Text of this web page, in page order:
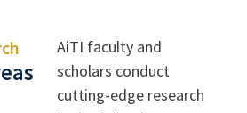
AiTI faculty and
scholars conduct
cutting-edge research